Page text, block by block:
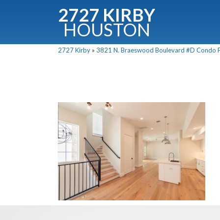
2727 KIRBY
HOUSTON
2727 Kirby » 3821 N. Braeswood Boulevard #D Condo